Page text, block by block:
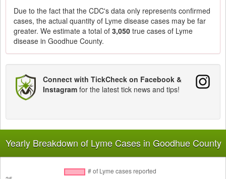
Due to the fact that the CDC's data only represents confirmed
cases, the actual quantity of Lyme disease cases may be far
greater. We estimate a total of 3,050 true cases of Lyme
disease in Goodhue County.
Connect with TickCheck on Facebook &
Instagram for the latest tick news and tips!
Yearly Breakdown of Lyme Cases in Goodhue County